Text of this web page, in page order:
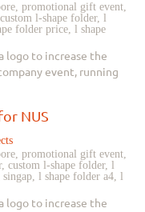
promotional gift event,
l-shape folder, l
folder price, l shape
logo to increase the
event, running
NUS
promotional gift event,
custom l-shape folder, l
l shape folder a4, l
logo to increase the